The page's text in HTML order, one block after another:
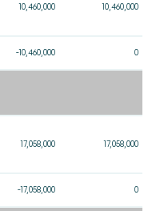
10,460,000 10,460,000
-10,460,000 0
17,058,000 17,058,000
-17,058,000 0